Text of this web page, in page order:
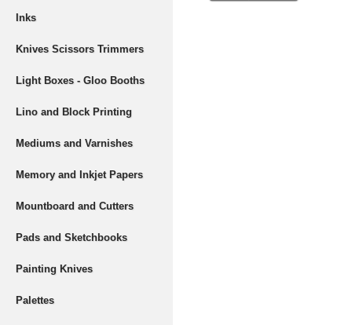
Inks
Knives Scissors Trimmers
Light Boxes - Gloo Booths
Lino and Block Printing
Mediums and Varnishes
Memory and Inkjet Papers
Mountboard and Cutters
Pads and Sketchbooks
Painting Knives
Palettes